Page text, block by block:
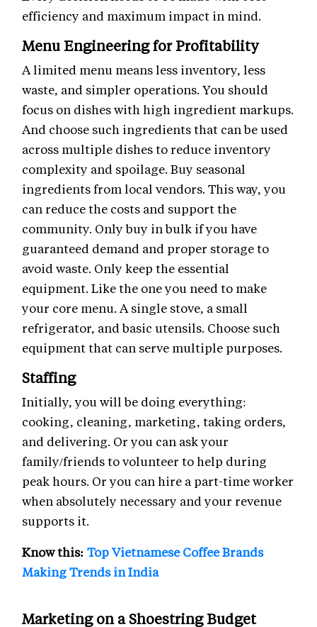
efficiency and maximum impact in mind.
Menu Engineering for Profitability
A limited menu means less inventory, less
waste, and simpler operations. You should
focus on dishes with high ingredient markups.
And choose such ingredients that can be used
across multiple dishes to reduce inventory
complexity and spoilage. Buy seasonal
ingredients from local vendors. This way, you
can reduce the costs and support the
community. Only buy in bulk if you have
guaranteed demand and proper storage to
avoid waste. Only keep the essential
equipment. Like the one you need to make
your core menu. A single stove, a small
refrigerator, and basic utensils. Choose such
equipment that can serve multiple purposes.
Staffing
Initially, you will be doing everything:
cooking, cleaning, marketing, taking orders,
and delivering. Or you can ask your
family/friends to volunteer to help during
peak hours. Or you can hire a part-time worker
when absolutely necessary and your revenue
supports it.
Know this: Top Vietnamese Coffee Brands
Making Trends in India
Marketing on a Shoestring Budget